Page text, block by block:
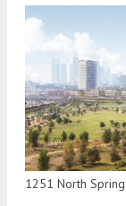
1251 North